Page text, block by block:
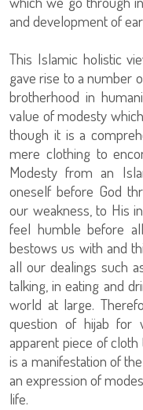
and development of
This Islamic holistic
gave rise to a number
brotherhood in
value of modesty
though it is a
mere clothing to
Modesty from an
oneself before God
our weakness, to His
feel humble before
bestows us with and
all our dealings such
talking, in eating and
world at large.
question of hijab
apparent piece of
is a manifestation of
an expression of
life.